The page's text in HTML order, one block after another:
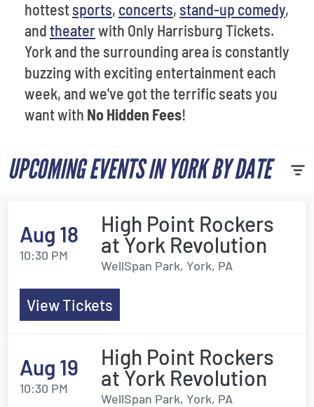
hottestsports, concerts, stand-up comedy,
andtheaterwith Only Harrisburg Tickets.
York and the surrounding area is constantly
buzzing with exciting entertainment each
week, and we've got the terrific seats you
want with No Hidden Fees!
UPCOMING EVENTS IN YORK BY DATE
Aug 18
10:30 PM
High Point Rockers
at York Revolution
WellSpan Park, York, PA
View Tickets
Aug 19
10:30 PM
High Point Rockers
at York Revolution
WellSpan Park, York, PA